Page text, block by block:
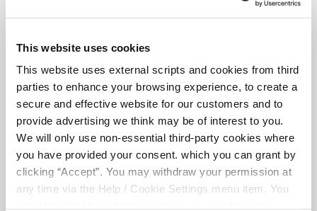
This website uses cookies
This website uses external scripts and cookies from third
parties to enhance your browsing experience, to create a
secure and effective website for our customers and to
provide advertising we think may be of interest to you.
We will only use non-essential third-party cookies where
you have provided your consent. which you can grant by
clicking “Accept”. You may withdraw your permission at
any time via the Help / Cookie Settings menu item. You
statement or TV licence. Alternatively existing
that (a) both are residing at the same address and
(b) the nature of their relationship.
Proof of PPS Number
Download ANSAC Application Form - Single
Applicant